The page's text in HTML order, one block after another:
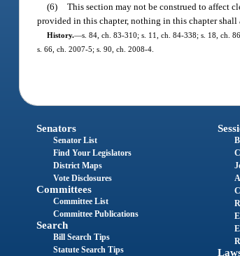
(6)
This section may not be construed to affect
provided in this chapter, nothing in this chapter
History.—s. 84, ch. 83-310; s. 11, ch. 84-338; s. 18, ch.
s. 66, ch. 2007-5; s. 90, ch. 2008-4.
Senators
Senator List
Find Your Legislators
District Maps
Vote Disclosures
Committees
Committee List
Committee Publications
Search
Bill Search Tips
Statute Search Tips